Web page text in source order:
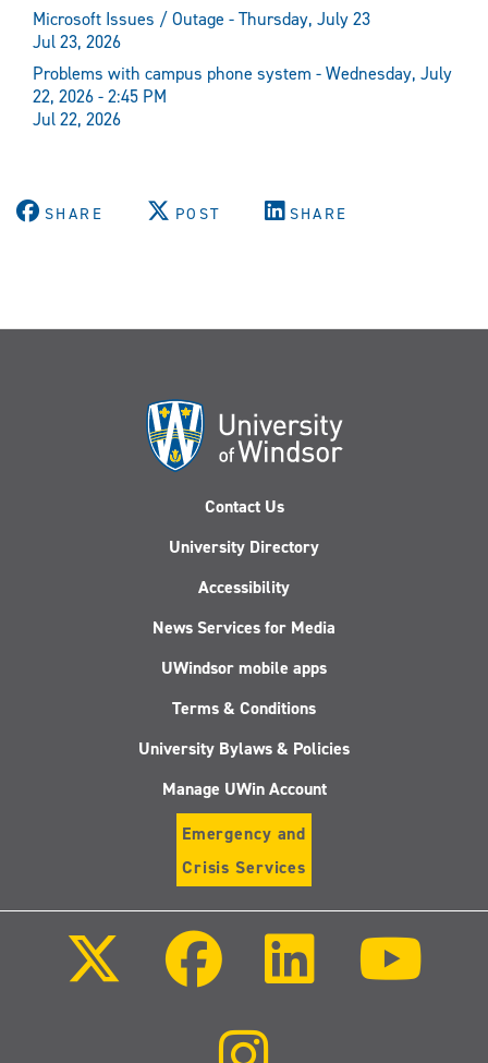
Microsoft Issues / Outage - Thursday, July 23
Jul 23, 2026
Problems with campus phone system - Wednesday, July
22, 2026 - 2:45 PM
Jul 22, 2026
SHARE POST SHARE
Contact Us
University Directory
Accessibility
News Services for Media
UWindsor mobile apps
Terms & Conditions
University Bylaws & Policies
Manage UWin Account
Emergency and
Crisis Services